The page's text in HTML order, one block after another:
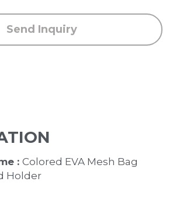
Send Inquiry
: Colored EVA Mesh Bag
Holder